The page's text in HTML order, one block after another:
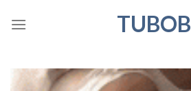
TUBOB